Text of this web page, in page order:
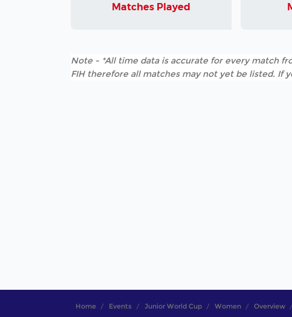
Matches Played
Note - *All time data is accurate for every match
FIH therefore all matches may not yet be listed. If
Home Events Junior World Cup Women Overview